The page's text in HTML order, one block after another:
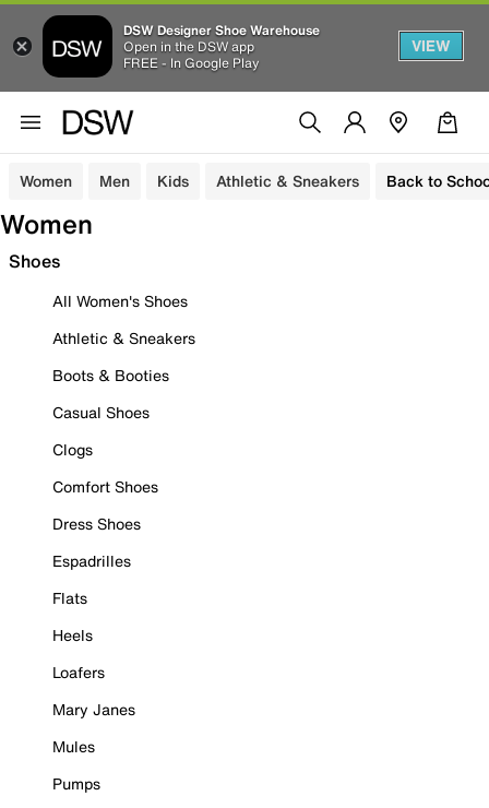
DSW Designer Shoe Warehouse
Open in the DSW app
FREE - In Google Play
VIEW
Women Men Kids Athletic & Sneakers Back to
Women
Shoes
All Women's Shoes
Athletic & Sneakers
Boots & Booties
Casual Shoes
Clogs
Comfort Shoes
Dress Shoes
Espadrilles
Flats
Heels
Loafers
Mary Janes
Mules
Pumps